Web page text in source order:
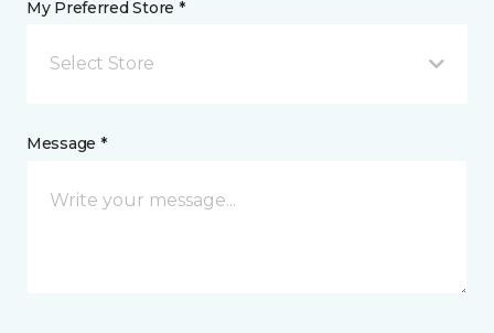
My Preferred Store *
Select Store
Message *